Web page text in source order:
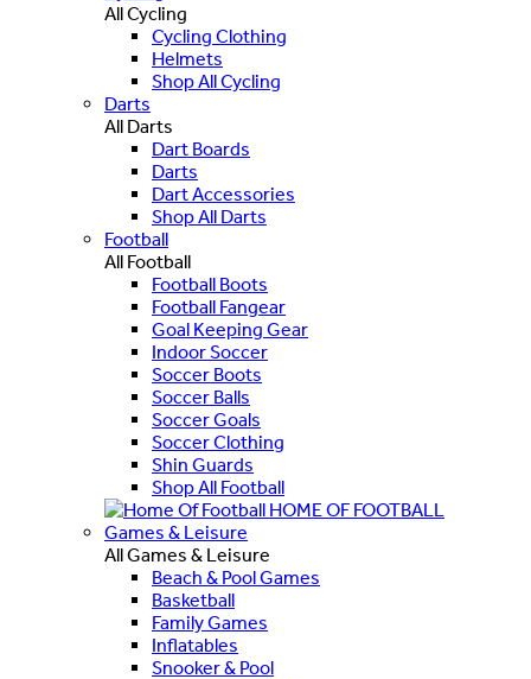
All Cycling
Cycling Clothing
Helmets
Shop All Cycling
Darts
All Darts
Dart Boards
Darts
Dart Accessories
Shop All Darts
Football
All Football
Football Boots
Football Fangear
Goal Keeping Gear
Indoor Soccer
Soccer Boots
Soccer Balls
Soccer Goals
Soccer Clothing
Shin Guards
Shop All Football
HOME OF FOOTBALL
Games & Leisure
All Games & Leisure
Beach & Pool Games
Basketball
Family Games
Inflatables
Snooker & Pool